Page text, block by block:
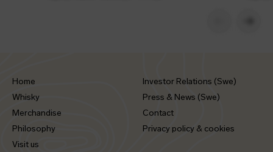
Home
Whisky
Merchandise
Philosophy
Visit us
Investor Relations (Swe)
Press & News (Swe)
Contact
Privacy policy & cookies